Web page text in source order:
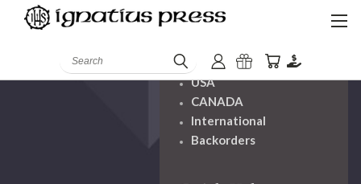
Search Handling
USA
CANADA
International
Backorders